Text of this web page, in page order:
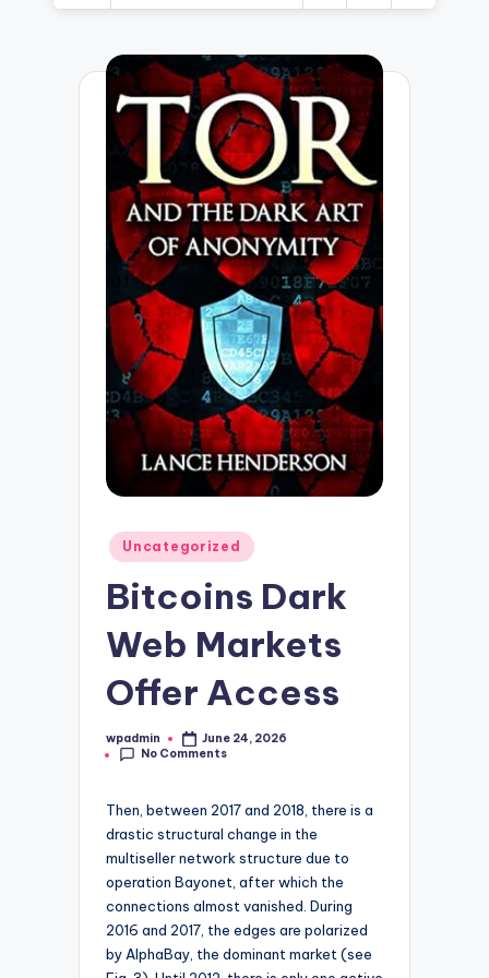
Posted
in
Uncategorized
Bitcoins Dark
Web Markets
Offer Access
Posted
by
wpadmin
June 24, 2026
No Comments
Then, between 2017 and 2018, there is a
drastic structural change in the
multiseller network structure due to
operation Bayonet, after which the
connections almost vanished. During
2016 and 2017, the edges are polarized
by AlphaBay, the dominant market (see